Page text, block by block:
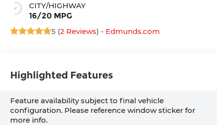
CITY/HIGHWAY
16/20 MPG
5 (2 Reviews) - Edmunds.com
Highlighted Features
Feature availability subject to final vehicle
configuration. Please reference window sticker for
more info.